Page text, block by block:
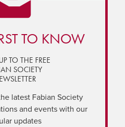
TO KNOW
TO THE FREE
SOCIETY
latest Fabian Society
and events with our
updates